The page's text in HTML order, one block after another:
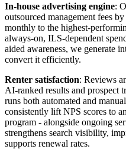
In-house advertising engine:
outsourced management fees
monthly to the
always‑on, ILS‑dependent
aided awareness, we generate
convert it efficiently.
Renter satisfaction: Reviews
AI‑ranked results and prospect
runs both automated and
consistently lift NPS scores to
program - alongside ongoing
strengthens search visibility,
supports renewal rates.